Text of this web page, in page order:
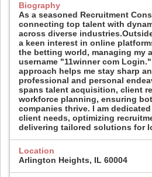
Biography
As a seasoned Recruitment
connecting top talent with
across diverse
a keen interest in online
the betting world, managing my
username "11winner com
approach helps me stay sharp
professional and personal
spans talent acquisition, client
workforce planning, ensuring
companies thrive. I am
client needs, optimizing
delivering tailored solutions for
Location
Arlington Heights, IL 60004